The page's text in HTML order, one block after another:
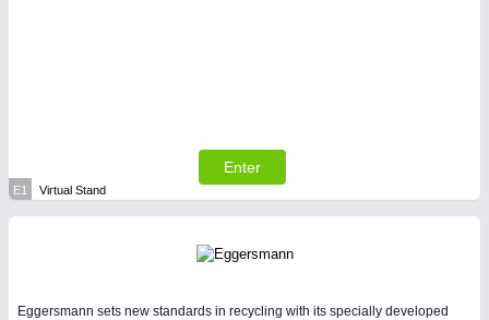
Enter
E1 Virtual Stand
Eggersmann sets new standards in recycling with its specially developed